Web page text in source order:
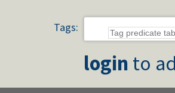
Tags:
login to